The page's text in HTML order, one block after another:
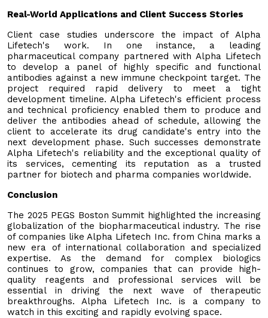
Real-World Applications and Client Success Stories
Client case studies underscore the impact of Alpha
Lifetech's work. In one instance, a leading
pharmaceutical company partnered with Alpha Lifetech
to develop a panel of highly specific and functional
antibodies against a new immune checkpoint target. The
project required rapid delivery to meet a tight
development timeline. Alpha Lifetech's efficient process
and technical proficiency enabled them to produce and
deliver the antibodies ahead of schedule, allowing the
client to accelerate its drug candidate's entry into the
next development phase. Such successes demonstrate
Alpha Lifetech's reliability and the exceptional quality of
its services, cementing its reputation as a trusted
partner for biotech and pharma companies worldwide.
Conclusion
The 2025 PEGS Boston Summit highlighted the increasing
globalization of the biopharmaceutical industry. The rise
of companies like Alpha Lifetech Inc. from China marks a
new era of international collaboration and specialized
expertise. As the demand for complex biologics
continues to grow, companies that can provide high-
quality reagents and professional services will be
essential in driving the next wave of therapeutic
breakthroughs. Alpha Lifetech Inc. is a company to
watch in this exciting and rapidly evolving space.